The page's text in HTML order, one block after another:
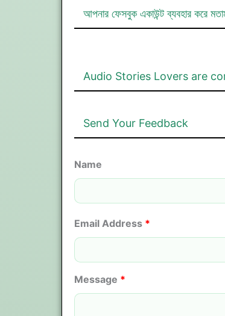
আপনার ফেসবুক একাউন্ট ব্যবহার করে
Audio Stories Lovers are
Send Your Feedback
Name
Email Address *
Message *